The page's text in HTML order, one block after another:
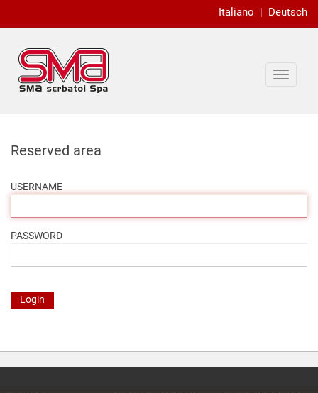
Italiano | Deutsch
Toggle
Reserved area
USERNAME
PASSWORD